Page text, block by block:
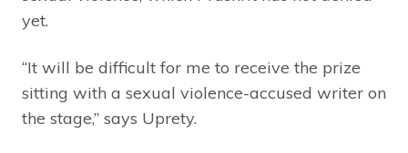
yet.
“It will be difficult for me to receive the prize
sitting with a sexual violence-accused writer on
the stage,” says Uprety.